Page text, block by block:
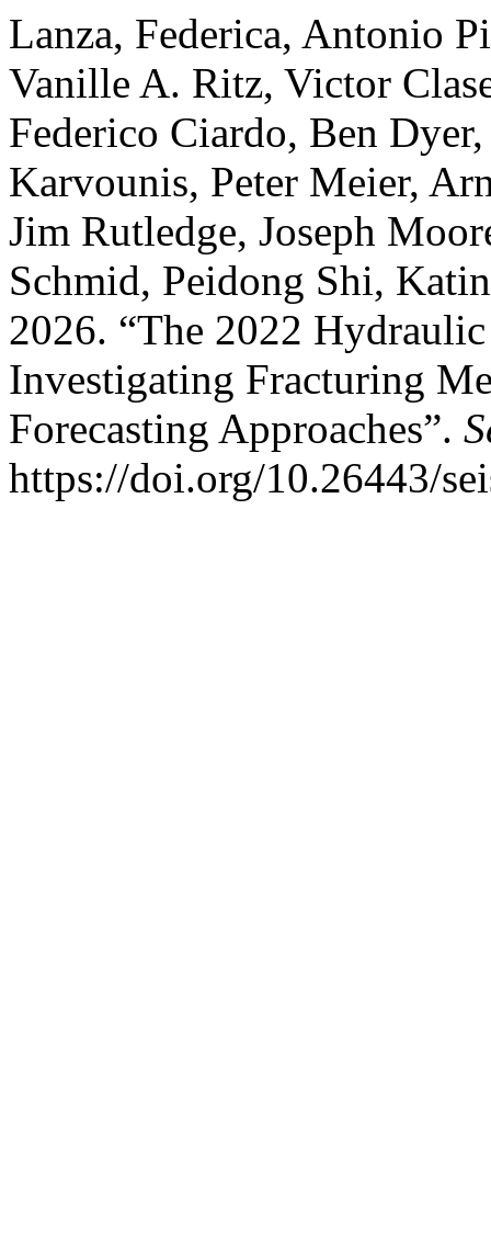
Lanza, Federica, Antonio
Vanille A. Ritz, Victor
Federico Ciardo, Ben
Karvounis, Peter Meier,
Jim Rutledge, Joseph
Schmid, Peidong Shi,
2026. “The 2022
Investigating Fracturing
Forecasting Approaches”.
https://doi.org/10.26443/